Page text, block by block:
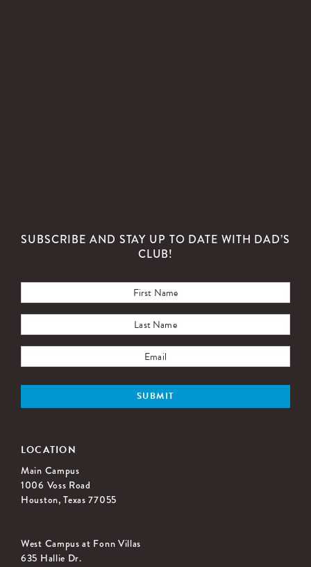
LOCATION
Main Campus
1006 Voss Road
Houston, Texas 77055
West Campus at Fonn Villas
635 Hallie Dr.
SUBSCRIBE AND STAY UP TO DATE WITH DAD’S
CLUB!